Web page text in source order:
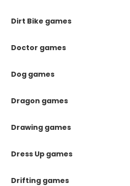
Dirt Bike games
Doctor games
Dog games
Dragon games
Drawing games
Dress Up games
Drifting games